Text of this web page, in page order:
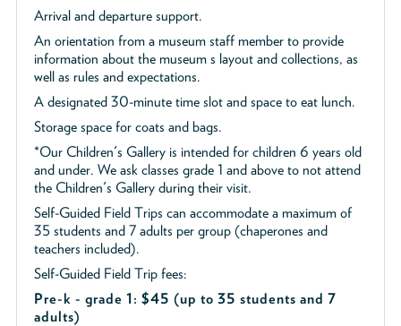
Arrival and departure support.
An orientation from a museum staff member to provide
information about the museum s layout and collections, as
well as rules and expectations.
A designated 30-minute time slot and space to eat lunch.
Storage space for coats and bags.
*Our Children's Gallery is intended for children 6 years old
and under. We ask classes grade 1 and above to not attend
the Children's Gallery during their visit.
Self-Guided Field Trips can accommodate a maximum of
35 students and 7 adults per group (chaperones and
teachers included).
Self-Guided Field Trip fees:
Pre-k - grade 1: $45 (up to 35 students and 7
adults)